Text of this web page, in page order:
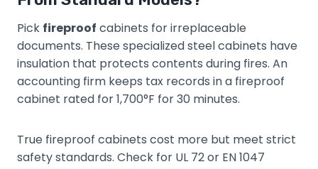
Pick fireproof cabinets for irreplaceable
documents. These specialized steel cabinets have
insulation that protects contents during fires. An
accounting firm keeps tax records in a fireproof
cabinet rated for 1,700°F for 30 minutes.
True fireproof cabinets cost more but meet strict
safety standards. Check for UL 72 or EN 1047